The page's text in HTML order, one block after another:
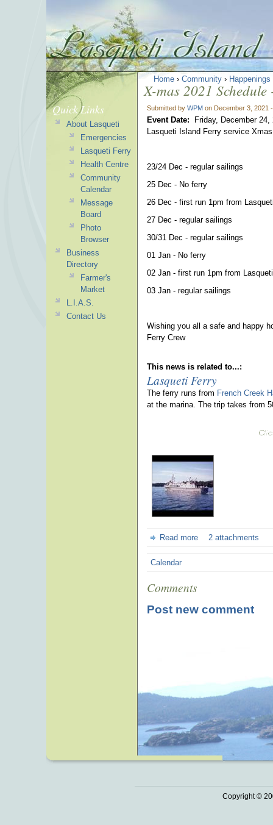
Home › Community › Happenings
X-mas 2021
Submitted by WPM on December 3, 2021
Event Date:
Friday, December
Lasqueti Island Ferry service
23/24 Dec - regular sailings
25 Dec - No ferry
26 Dec - first run 1pm from
27 Dec - regular sailings
30/31 Dec - regular sailings
01 Jan - No ferry
02 Jan - first run 1pm from
03 Jan - regular sailings
Wishing you all a safe and happy
Ferry Crew
This news is related to...:
Lasqueti Ferry
The ferry runs from French Creek
at the marina. The trip takes from
Read more 2 attachments
Calendar
Comments
Post new comment
Quick Links
About Lasqueti
Emergencies
Lasqueti Ferry
Health Centre
Community
Calendar
Message
Board
Photo
Browser
Business
Directory
Farmer's
Market
L.I.A.S.
Contact Us
Copyright ©